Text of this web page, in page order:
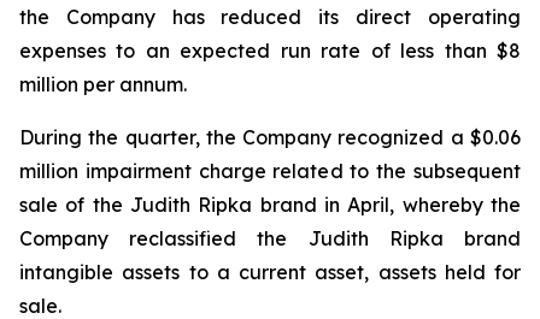
the Company has reduced its direct operating
expenses to an expected run rate of less than $8
million per annum.
During the quarter, the Company recognized a $0.06
million impairment charge related to the subsequent
sale of the Judith Ripka brand in April, whereby the
Company reclassified the Judith Ripka brand
intangible assets to a current asset, assets held for
sale.